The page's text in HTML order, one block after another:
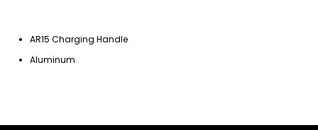
AR15 Charging Handle
Aluminum